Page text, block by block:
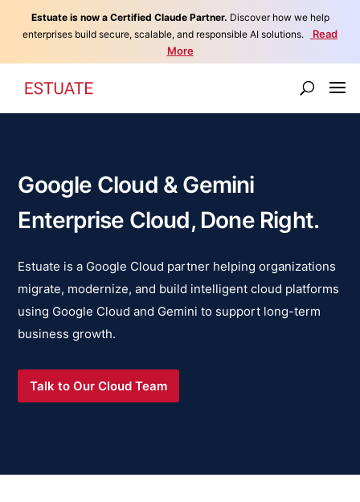
Google Cloud & Gemini
Enterprise Cloud, Done Right.
Estuate is a Google Cloud partner helping organizations
migrate, modernize, and build intelligent cloud platforms
using Google Cloud and Gemini to support long-term
business growth.
Talk to Our Cloud Team
Estuate is now a Certified Claude Partner. Discover how we help
enterprises build secure, scalable, and responsible AI solutions.
Read
More